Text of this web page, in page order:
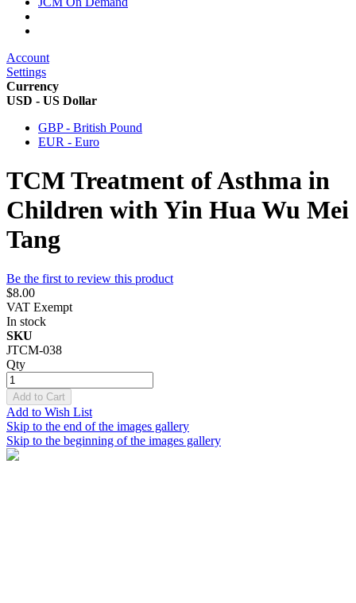
Account
Settings
Currency
USD - US Dollar
GBP - British Pound
EUR - Euro
TCM Treatment of Asthma in
Children with Yin Hua Wu Mei
Tang
Be the first to review this product
$8.00
VAT Exempt
In stock
SKU
JTCM-038
Qty
Add to Cart
Add to Wish List
Skip to the end of the images gallery
Skip to the beginning of the images gallery